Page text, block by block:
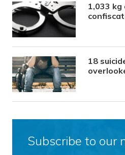
1,033 kg
18
Subscribe to our